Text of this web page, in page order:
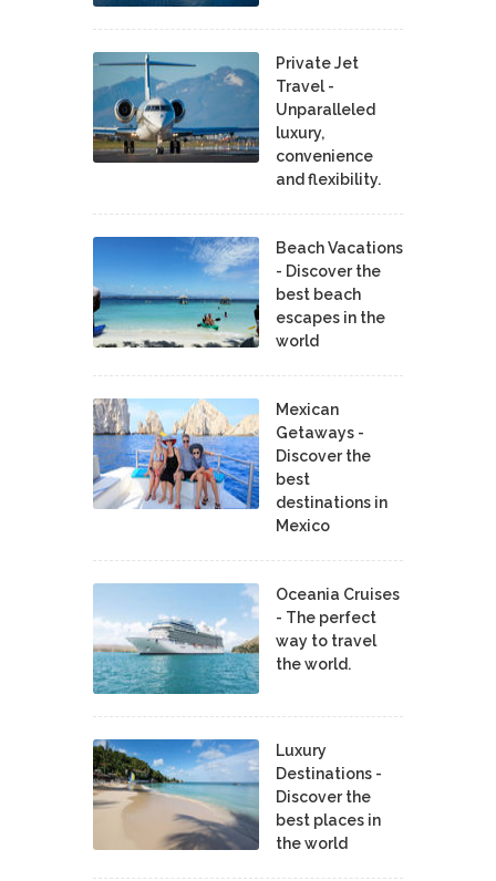
Private Jet
Travel -
Unparalleled
luxury,
convenience
and flexibility.
Beach Vacations
- Discover the
best beach
escapes in the
world
Mexican
Getaways -
Discover the
best
destinations in
Mexico
Oceania Cruises
- The perfect
way to travel
the world.
Luxury
Destinations -
Discover the
best places in
the world